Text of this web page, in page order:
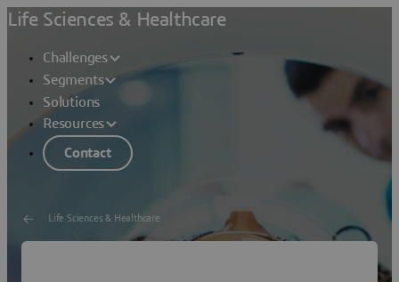
Life Sciences & Healthcare
Challenges
Segments
Solutions
Resources
Contact
Life Sciences & Healthcare